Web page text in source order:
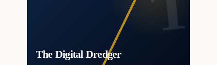
The Digital Dredger